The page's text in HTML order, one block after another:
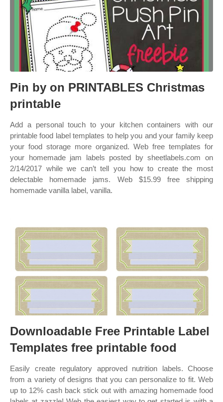
Pin by on PRINTABLES Christmas
printable
Add a personal touch to your kitchen containers with our
printable food label templates to help you and your family keep
your food storage more organized. Web free templates for
your homemade jam labels posted by sheetlabels.com on
2/14/2017 while we can’t tell you how to create the most
delectable homemade jams. Web $15.99 free shipping
homemade vanilla label, vanilla.
Downloadable Free Printable Label
Templates free printable food
Easily create regulatory approved nutrition labels. Choose
from a variety of designs that you can personalize to fit. Web
up to 12% cash back stick out with amazing homemade food